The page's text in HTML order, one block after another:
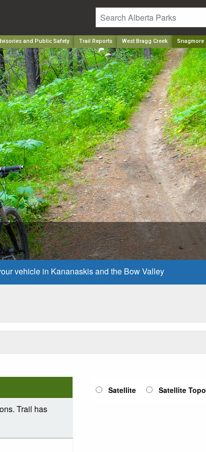
and Public Safety Trail Reports West Bragg Creek Snagmore
vehicle in Kananaskis and the Bow Valley
Trail has
Satellite Satellite Topo